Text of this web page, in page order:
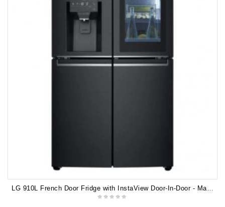
LG 910L French Door Fridge with InstaView Door-In-Door - Matte Black GF-V910MBL